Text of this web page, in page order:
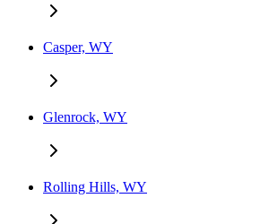
Casper, WY
Glenrock, WY
Rolling Hills, WY